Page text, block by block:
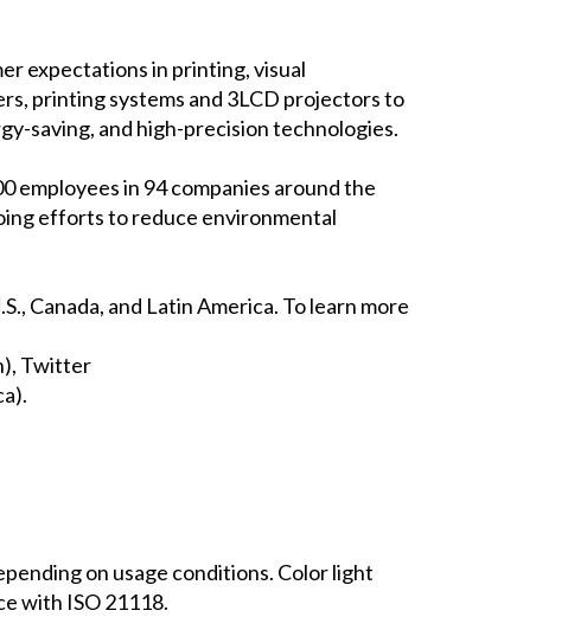
expectations in printing, visual
printing systems and 3LCD projectors to
saving, and high-precision technologies.
employees in 94 companies around the
efforts to reduce environmental
Canada, and Latin America. To learn more
Twitter
on usage conditions. Color light
with ISO 21118.